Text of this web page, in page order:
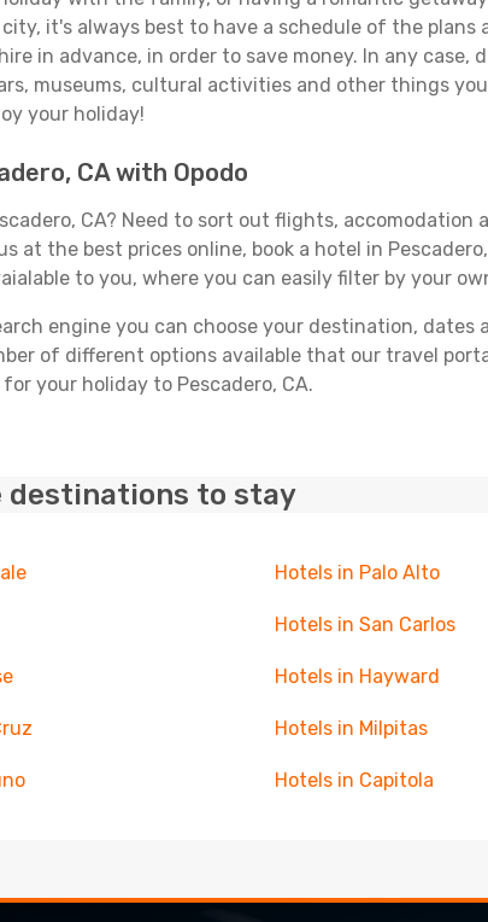
it's always best to have a schedule of the
in advance, in order to save money. In any
museums, cultural activities and other things
your holiday!
CA with Opodo
CA? Need to sort out flights,
at the best prices online, book a hotel in
to you, where you can easily filter by your
engine you can choose your destination,
of different options available that our travel
your holiday to Pescadero, CA.
destinations to stay
Hotels in Palo Alto
Hotels in San Carlos
Hotels in Hayward
Hotels in Milpitas
Hotels in Capitola